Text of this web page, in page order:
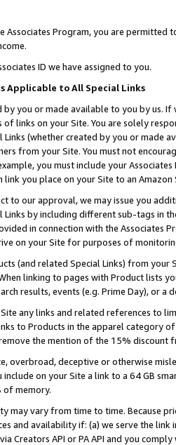
Program, you are permitted
ID we have assigned to you.
Applicable to All Special Links
by you or made available to you by us.
of links on your Site. You are solely
Links (whether created by you or
from your Site. You must not
you must include your
link you place on your Site to an
to our approval, we may issue you
by including different sub-tags in
in connection with the Associates
on your Site for purposes of
(and related Special Links) from
linking to pages with Product lists
results, events (e.g. Prime Day), or a
any links and related references to
to Products in the apparel category
the mention of the 15% discount
overbroad, deceptive or otherwise
include on your Site a link to a 64 GB
of memory.
may vary from time to time. Because
and availability if: (a) we serve the
Creators API or PA API and you